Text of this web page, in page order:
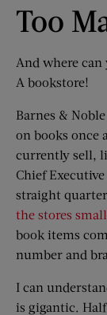
Too
And where can
A bookstore!
Barnes &
on books once
currently sell,
Chief
straight
the stores
book items
number and
I can
is gigantic.